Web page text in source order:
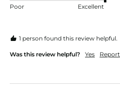
Poor Excellent
1 person found this review helpful.
Was this review helpful? Yes Report